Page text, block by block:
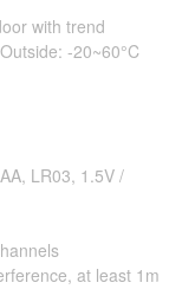
with trend
-20~60°C
LR03, 1.5V /
at least 1m